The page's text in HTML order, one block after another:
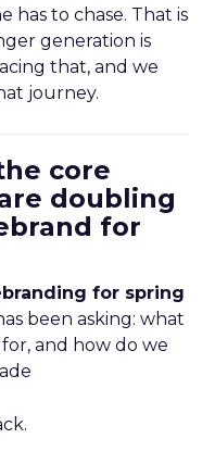
has to chase. That is
generation is
that, and we
journey.
core
doubling
for
for spring
been asking: what
and how do we